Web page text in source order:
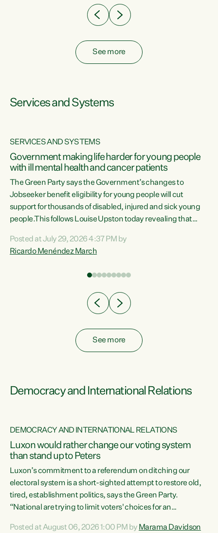
See more
Services and Systems
SERVICES AND SYSTEMS
Government making life harder for young people
with ill mental health and cancer patients
The Green Party says the Government’s changes to
Jobseeker benefit eligibility for young people will cut
support for thousands of disabled, injured and sick young
people.This follows Louise Upston today revealing that
Condition, Injury or Disability) have a psychiatric or
psychological condition. “This Government is making it
Posted at July 29, 2026 4:37 PM by
Ricardo Menéndez March
See more
Democracy and International Relations
DEMOCRACY AND INTERNATIONAL RELATIONS
Luxon would rather change our voting system
than stand up to Peters
Luxon’s commitment to a referendum on ditching our
electoral system is a short-sighted attempt to restore old,
tired, establishment politics, says the Green Party.
“National are trying to limit voters' choices for an
Posted at August 06, 2026 1:00 PM by Marama Davidson